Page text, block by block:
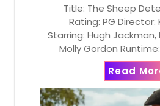
Title: The Sheep
Rating: PG Director:
Starring: Hugh Jackman,
Molly Gordon
Read